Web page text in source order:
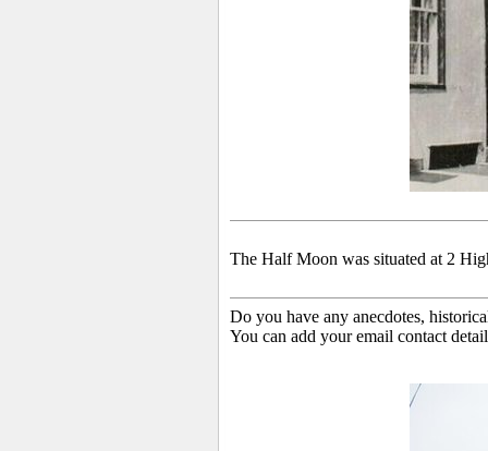
The Half Moon was situated at 2
Do you have any anecdotes,
You can add your email contact